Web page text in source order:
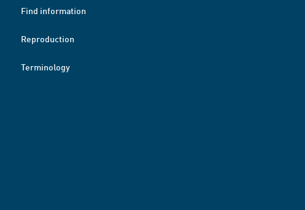
Find information
Reproduction
Terminology